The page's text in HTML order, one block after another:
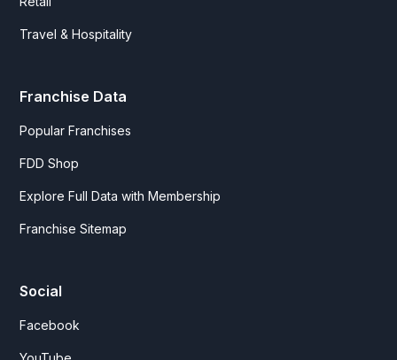
Travel & Hospitality
Franchise Data
Popular Franchises
FDD Shop
Explore Full Data with Membership
Franchise Sitemap
Social
Facebook